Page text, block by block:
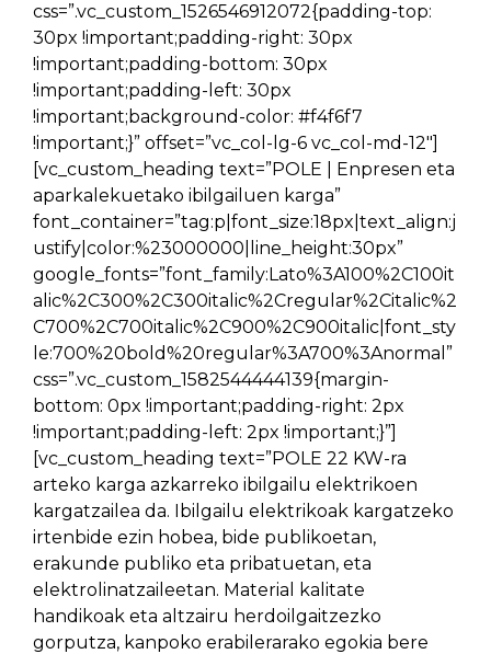
css=”.vc_custom_1526546912072{padding-top:
30px !important;padding-right: 30px
!important;padding-bottom: 30px
!important;padding-left: 30px
!important;background-color: #f4f6f7
!important;}” offset=”vc_col-lg-6 vc_col-md-12″]
[vc_custom_heading text=”POLE | Enpresen eta
aparkalekuetako ibilgailuen karga”
font_container=”tag:p|font_size:18px|text_align:j
ustify|color:%23000000|line_height:30px”
google_fonts=”font_family:Lato%3A100%2C100it
alic%2C300%2C300italic%2Cregular%2Citalic%2
C700%2C700italic%2C900%2C900italic|font_sty
le:700%20bold%20regular%3A700%3Anormal”
css=”.vc_custom_1582544444139{margin-
bottom: 0px !important;padding-right: 2px
!important;padding-left: 2px !important;}”]
[vc_custom_heading text=”POLE 22 KW-ra
arteko karga azkarreko ibilgailu elektrikoen
kargatzailea da. Ibilgailu elektrikoak kargatzeko
irtenbide ezin hobea, bide publikoetan,
erakunde publiko eta pribatuetan, eta
elektrolinatzaileetan. Material kalitate
handikoak eta altzairu herdoilgaitzezko
gorputza, kanpoko erabilerarako egokia bere